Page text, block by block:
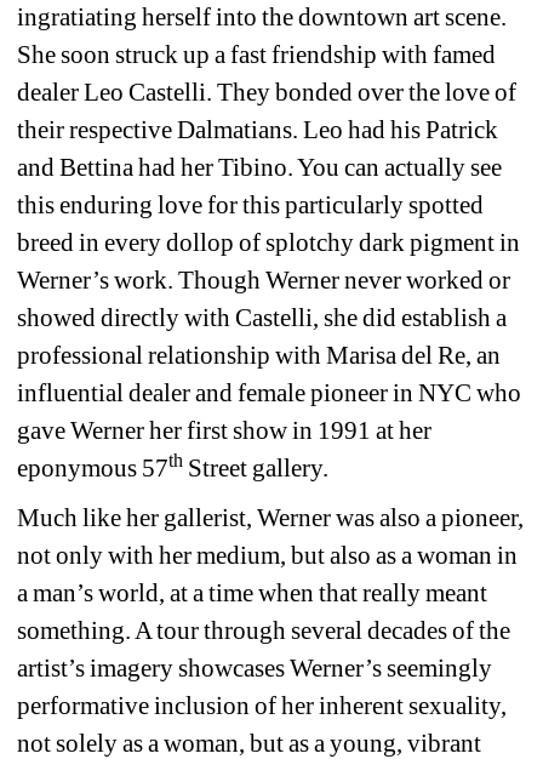
ingratiating herself into the downtown art scene.
She soon struck up a fast friendship with famed
dealer Leo Castelli. They bonded over the love of
their respective Dalmatians. Leo had his Patrick
and Bettina had her Tibino. You can actually see
this enduring love for this particularly spotted
breed in every dollop of splotchy dark pigment in
Werner’s work. Though Werner never worked or
showed directly with Castelli, she did establish a
professional relationship with Marisa del Re, an
influential dealer and female pioneer in NYC who
gave Werner her first show in 1991 at her
eponymous 57th Street gallery.
Much like her gallerist, Werner was also a pioneer,
not only with her medium, but also as a woman in
a man’s world, at a time when that really meant
something. A tour through several decades of the
artist’s imagery showcases Werner’s seemingly
performative inclusion of her inherent sexuality,
not solely as a woman, but as a young, vibrant